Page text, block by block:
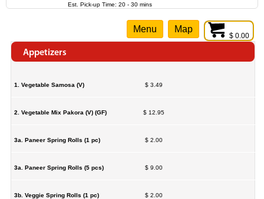
Est. Pick-up Time: 20 - 30 mins
$ 0.00
Menu Map
Appetizers
1. Vegetable Samosa (V) $ 3.49
2. Vegetable Mix Pakora (V) (GF) $ 12.95
3a. Paneer Spring Rolls (1 pc) $ 2.00
3a. Paneer Spring Rolls (5 pcs) $ 9.00
3b. Veggie Spring Rolls (1 pc) $ 2.00